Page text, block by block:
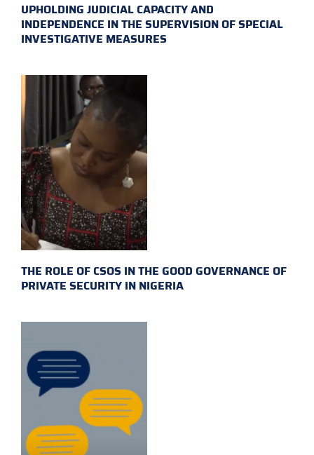
UPHOLDING JUDICIAL CAPACITY AND
INDEPENDENCE IN THE SUPERVISION OF SPECIAL
INVESTIGATIVE MEASURES
THE ROLE OF CSOS IN THE GOOD GOVERNANCE OF
PRIVATE SECURITY IN NIGERIA